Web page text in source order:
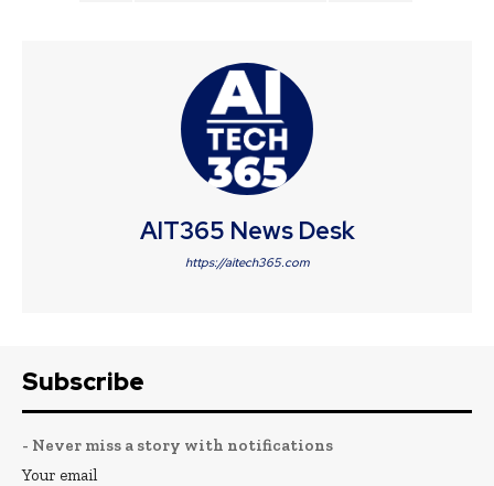
AIT365 News Desk
https://aitech365.com
Subscribe
- Never miss a story with notifications
Your email